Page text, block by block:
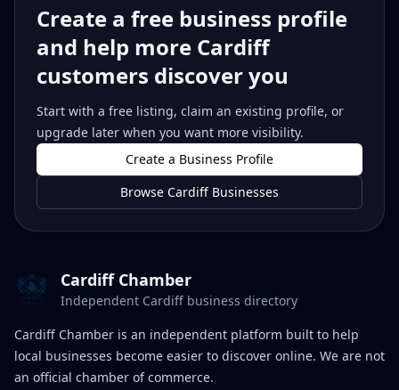
Create a free business profile
and help more Cardiff
customers discover you
Start with a free listing, claim an existing profile, or
upgrade later when you want more visibility.
Create a Business Profile
Browse Cardiff Businesses
Cardiff Chamber
Independent Cardiff business directory
Cardiff Chamber is an independent platform built to help
local businesses become easier to discover online. We are not
an official chamber of commerce.